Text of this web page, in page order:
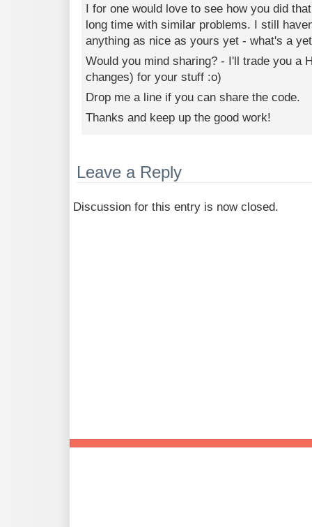
I for one would love to see how you did
long time with similar problems. I still
anything as nice as yours yet - what's a
Would you mind sharing? - I'll trade you a
changes) for your stuff :o)
Drop me a line if you can share the code.
Thanks and keep up the good work!
Leave a Reply
Discussion for this entry is now closed.